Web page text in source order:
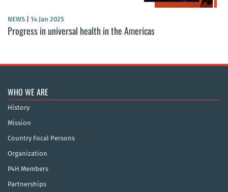
NEWS 14 Jan 2025
Progress in universal health in the Americas
WHO WE ARE
History
Mission
Country Focal Persons
Organization
P4H Members
Partnerships